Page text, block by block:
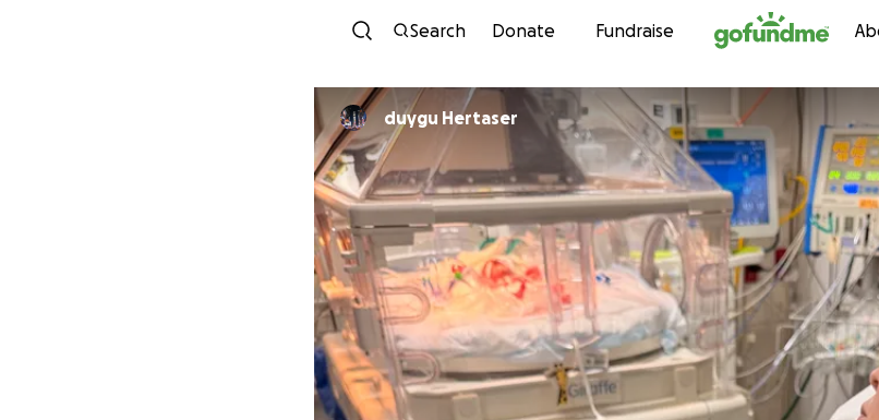
Skip to content
Search Donate Fundraise
duygu Hertaser